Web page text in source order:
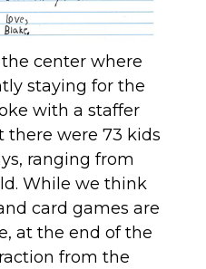
center where
staying for the
with a staffer
there were 73 kids
ranging from
While we think
card games are
at the end of the
from the